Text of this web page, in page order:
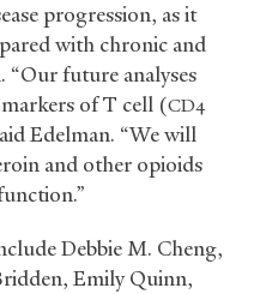
progression, as it
with chronic and
“Our future analyses
of T cell (CD4
Edelman. “We will
and other opioids
Debbie M. Cheng,
Emily Quinn,